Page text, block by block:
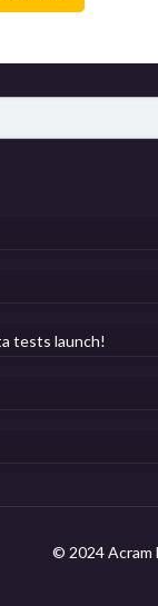
tests launch!
© 2024 Acram